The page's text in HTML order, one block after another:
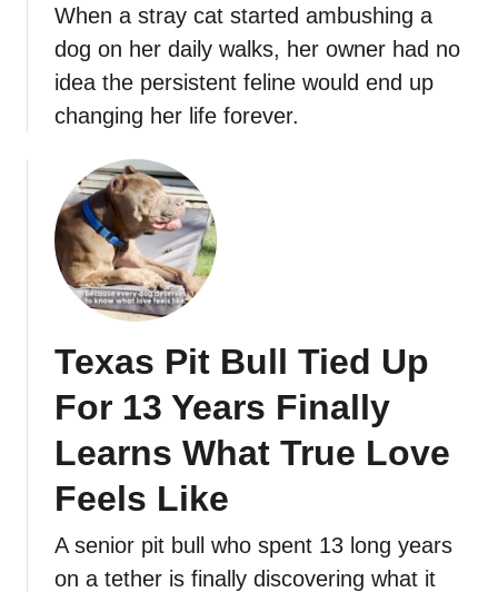
When a stray cat started ambushing a
dog on her daily walks, her owner had no
idea the persistent feline would end up
changing her life forever.
Texas Pit Bull Tied Up
For 13 Years Finally
Learns What True Love
Feels Like
A senior pit bull who spent 13 long years
on a tether is finally discovering what it